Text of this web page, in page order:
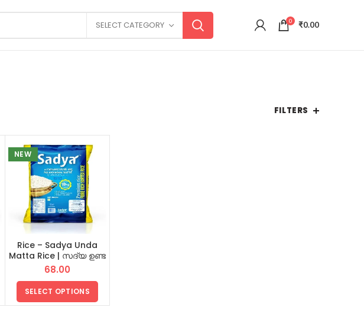
SELECT CATEGORY 0 ₹0.00
FILTERS
NEW
Rice – Sadya Unda
Matta Rice | സദ്യ ഉണ്ട
മട്ട അരി
68.00
SELECT OPTIONS